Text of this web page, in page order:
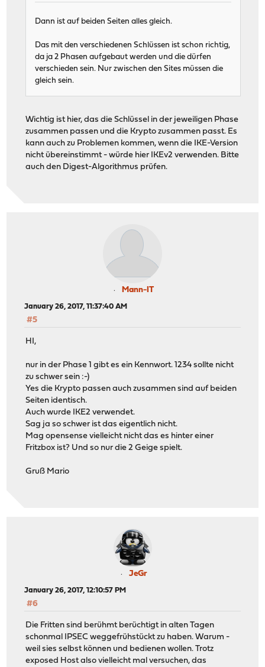
Dann ist auf beiden Seiten alles gleich.
Das mit den verschiedenen Schlüssen ist schon richtig,
da ja 2 Phasen aufgebaut werden und die dürfen
verschieden sein. Nur zwischen den Sites müssen die
gleich sein.
Wichtig ist hier, das die Schlüssel in der jeweiligen Phase
zusammen passen und die Krypto zusammen passt. Es
kann auch zu Problemen kommen, wenn die IKE-Version
nicht übereinstimmt - würde hier IKEv2 verwenden. Bitte
auch den Digest-Algorithmus prüfen.
Mann-IT
January 26, 2017, 11:37:40 AM
#5
HI,
nur in der Phase 1 gibt es ein Kennwort. 1234 sollte nicht
zu schwer sein :-)
Yes die Krypto passen auch zusammen sind auf beiden
Seiten identisch.
Auch wurde IKE2 verwendet.
Sag ja so schwer ist das eigentlich nicht.
Mag opensense vielleicht nicht das es hinter einer
Fritzbox ist? Und so nur die 2 Geige spielt.
Gruß Mario
JeGr
January 26, 2017, 12:10:57 PM
#6
Die Fritten sind berühmt berüchtigt in alten Tagen
schonmal IPSEC weggefrühstückt zu haben. Warum -
weil sies selbst können und bedienen wollen. Trotz
exposed Host also vielleicht mal versuchen, das